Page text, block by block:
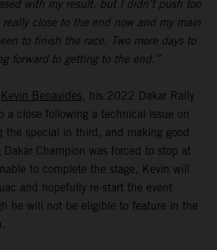
with my result, but I didn’t push too
really close to the end now and my main
to finish the race. Two more days to
forward to getting to the end.”
Kevin Benavides, his 2022 Dakar Rally
a close following a technical issue on
the special in third, and making good
Champion was forced to stop at
to complete the stage, Kevin will
and hopefully re-start the event
he will not be eligible to feature in the